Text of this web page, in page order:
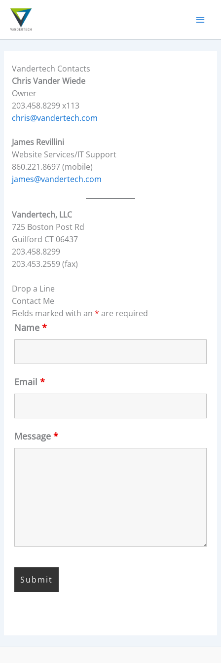
content
Vandertech Contacts
Chris Vander Wiede
Owner
203.458.8299 x113
chris@vandertech.com
James Revillini
Website Services/IT Support
860.221.8697 (mobile)
james@vandertech.com
Vandertech, LLC
725 Boston Post Rd
Guilford CT 06437
203.458.8299
203.453.2559 (fax)
Drop a Line
Contact Me
Fields marked with an * are required
Name *
Email *
Message *